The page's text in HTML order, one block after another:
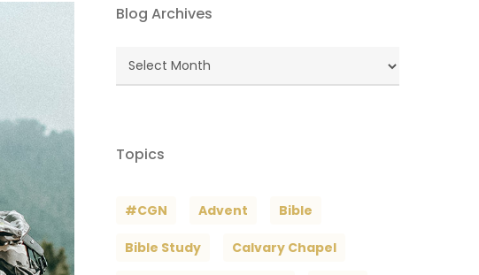
Blog Archives
Blog
Archives
Topics
#CGN Advent Bible
Bible Study Calvary Chapel